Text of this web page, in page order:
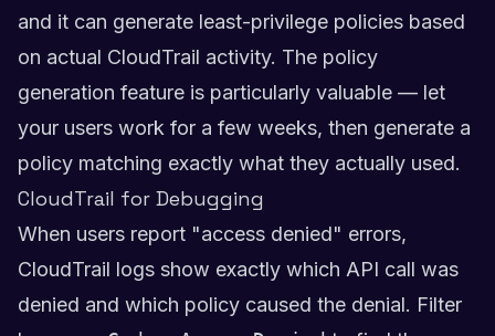
and it can generate least-privilege policies based
on actual CloudTrail activity. The policy
generation feature is particularly valuable — let
your users work for a few weeks, then generate a
policy matching exactly what they actually used.
CloudTrail for Debugging
When users report "access denied" errors,
CloudTrail logs show exactly which API call was
denied and which policy caused the denial. Filter